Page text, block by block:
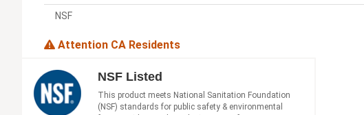
NSF
Attention CA Residents
NSF Listed
This product meets National Sanitation Foundation
(NSF) standards for public safety & environmental